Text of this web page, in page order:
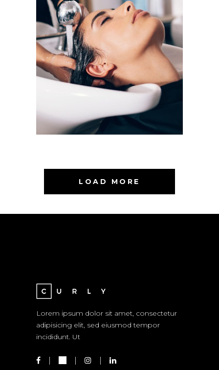
VOLUME
COLORING
LOAD MORE
Lorem ipsum dolor sit amet, consectetur
adipisicing elit, sed eiusmod tempor
incididunt. Ut